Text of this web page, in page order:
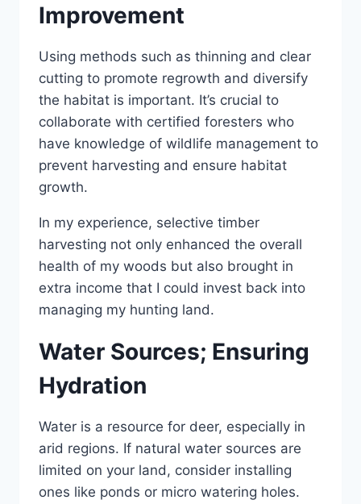
Improvement
Using methods such as thinning and clear
cutting to promote regrowth and diversify
the habitat is important. It’s crucial to
collaborate with certified foresters who
have knowledge of wildlife management to
prevent harvesting and ensure habitat
growth.
In my experience, selective timber
harvesting not only enhanced the overall
health of my woods but also brought in
extra income that I could invest back into
managing my hunting land.
Water Sources; Ensuring
Hydration
Water is a resource for deer, especially in
arid regions. If natural water sources are
limited on your land, consider installing
ones like ponds or micro watering holes.